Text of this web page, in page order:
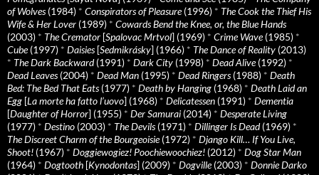
of Wolves(1984) * Conspirators of Pleasure(1996) * The Cook the Thief His
Wife & Her Lover (1989) * Cowards Bend the Knee, or, the Blue Hands
(2003) * The Cremator [Spalovac Mrtvol] (1969) * Crime Wave(1985) *
Cube(1997) * Daisies[Sedmikrásky] (1966) * The Dance of Reality (2013)
* The Dark Backward(1991) * Dark City (1998) * Dead Alive(1992) *
Dead Leaves(2004) * Dead Man (1995) * Dead Ringers(1988) * Death
Bed: The Bed That Eats(1977) * Death by Hanging (1968) * Death Laid an
Egg [La morte ha fatto l’uovo] (1968) * Delicatessen (1991) * Dementia
[Daughter of Horror] (1955) * Der Samurai (2014) * Desperate Living
(1977) * Destino (2003) * The Devils(1971) * Dillinger Is Dead(1969) *
The Discreet Charm of the Bourgeoisie(1972) * Django Kill… If You Live,
Shoot! (1967) * Doggiewogiez! Poochiewoochiez! (2012) * Dog Star Man
(1964) * Dogtooth [Kynodontas] (2009) * Dogville(2003) * Donnie Darko